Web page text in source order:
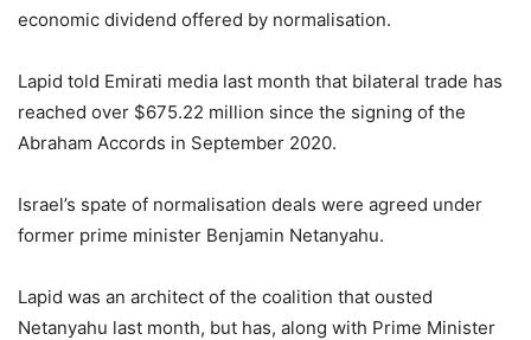
economic dividend offered by normalisation.
Lapid told Emirati media last month that bilateral trade has
reached over $675.22 million since the signing of the
Abraham Accords in September 2020.
Israel’s spate of normalisation deals were agreed under
former prime minister Benjamin Netanyahu.
Lapid was an architect of the coalition that ousted
Netanyahu last month, but has, along with Prime Minister